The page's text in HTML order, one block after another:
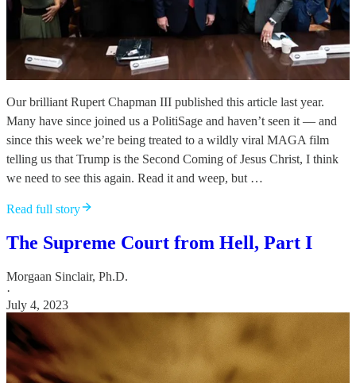
Our brilliant Rupert Chapman III published this article last year.
Many have since joined us a PolitiSage and haven’t seen it — and
since this week we’re being treated to a wildly viral MAGA film
telling us that Trump is the Second Coming of Jesus Christ, I think
we need to see this again. Read it and weep, but …
Read full story
The Supreme Court from Hell, Part I
Morgaan Sinclair, Ph.D.
·
July 4, 2023